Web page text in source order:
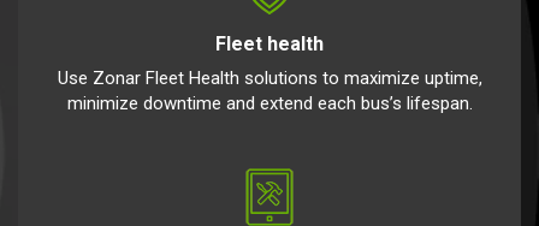
Fleet health
Use Zonar Fleet Health solutions to maximize uptime,
minimize downtime and extend each bus’s lifespan.